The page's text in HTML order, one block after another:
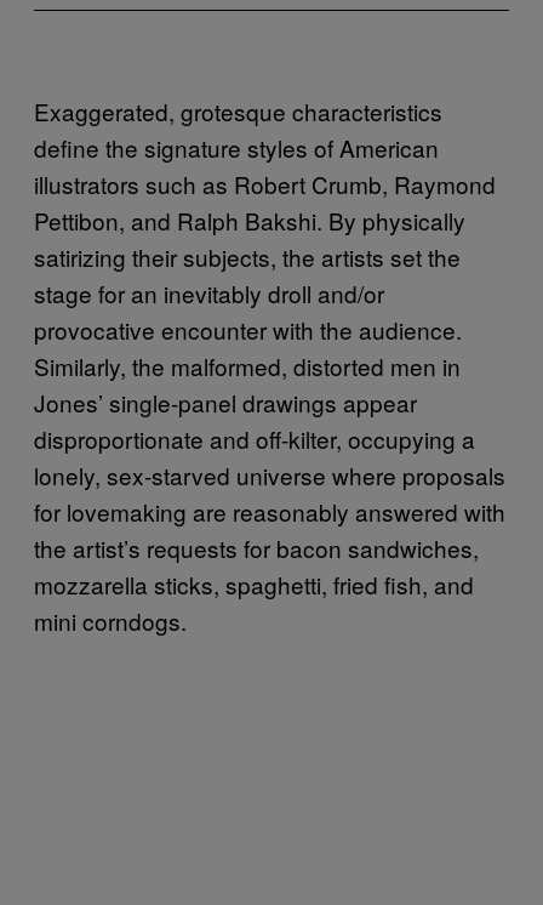
Exaggerated, grotesque characteristics
define the signature styles of American
illustrators such as Robert Crumb, Raymond
Pettibon, and Ralph Bakshi. By physically
satirizing their subjects, the artists set the
stage for an inevitably droll and/or
provocative encounter with the audience.
Similarly, the malformed, distorted men in
Jones’ single-panel drawings appear
disproportionate and off-kilter, occupying a
lonely, sex-starved universe where proposals
for lovemaking are reasonably answered with
the artist’s requests for bacon sandwiches,
mozzarella sticks, spaghetti, fried fish, and
mini corndogs.